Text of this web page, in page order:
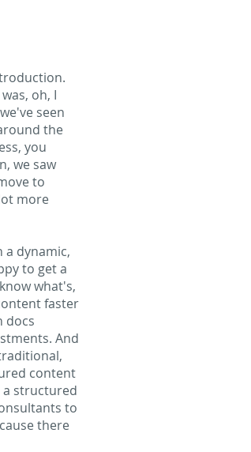
oh, I
seen
the
you
we saw
to
more
dynamic,
to get a
what's,
faster
docs
And
content
a structured
to
there